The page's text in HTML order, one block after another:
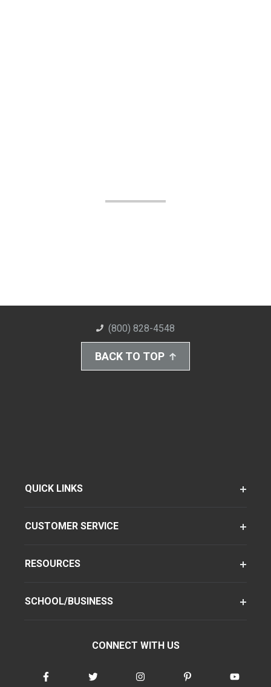
(800) 828-4548
BACK TO TOP
QUICK LINKS
CUSTOMER SERVICE
RESOURCES
SCHOOL/BUSINESS
CONNECT WITH US